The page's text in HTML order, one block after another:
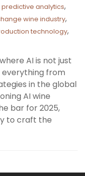
analytics,
wine industry,
technology,
AI is not just
everything from
in the global
AI wine
bar for 2025,
to craft the